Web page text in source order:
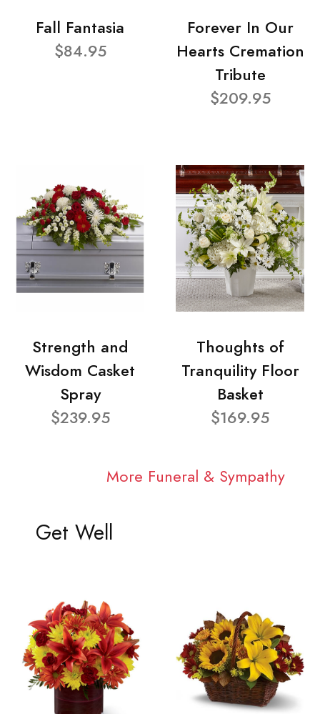
Fall Fantasia
$84.95
Forever In Our
Hearts Cremation
Tribute
$209.95
Strength and
Wisdom Casket
Spray
$239.95
Thoughts of
Tranquility Floor
Basket
$169.95
More Funeral & Sympathy
Get Well